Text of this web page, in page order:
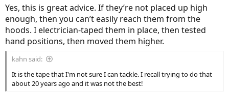
Yes, this is great advice. If they’re not placed up high
enough, then you can’t easily reach them from the
hoods. I electrician-taped them in place, then tested
hand positions, then moved them higher.
kahn said:
It is the tape that I'm not sure I can tackle. I recall trying to do that
about 20 years ago and it was not the best!